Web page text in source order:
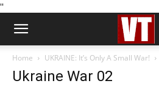
''
Home UKRAINE: It’s Only A Small War!
Ukraine War 02